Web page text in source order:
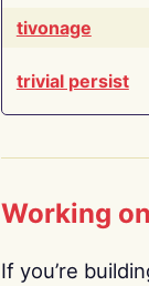
tivonage
trivial persist
Working
If you’re